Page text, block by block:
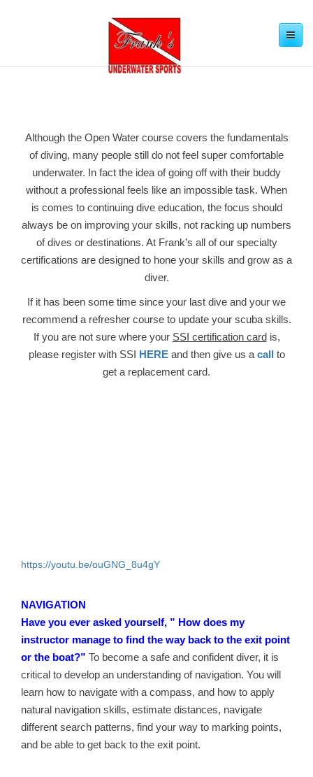
Toggle
navigation
Although the Open Water course covers the fundamentals
of diving, many people still do not feel super comfortable
underwater. In fact the idea of going off with their buddy
without a professional feels like an impossible task. When
is comes to continuing dive education, the focus should
always be on improving your skills, not racking up numbers
of dives or destinations. At Frank’s all of our specialty
certifications are designed to hone your skills and grow as a
diver.
If it has been some time since your last dive and your we
recommend a refresher course to update your scuba skills.
If you are not sure where your SSI certification cardis,
please register with SSI HEREand then give us a call to
get a replacement card.
https://youtu.be/ouGNG_8u4gY
NAVIGATION
Have you ever asked yourself, ” How does my
instructor manage to find the way back to the exit point
or the boat?” To become a safe and confident diver, it is
critical to develop an understanding of navigation. You will
learn how to navigate with a compass, and how to apply
natural navigation skills, estimate distances, navigate
different search patterns, find your way to marking points,
and be able to get back to the exit point.